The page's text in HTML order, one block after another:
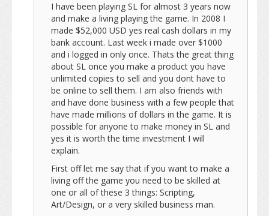
I have been playing SL for almost 3 years now
and make a living playing the game. In 2008 I
made $52,000 USD yes real cash dollars in my
bank account. Last week i made over $1000
and i logged in only once. Thats the great thing
about SL once you make a product you have
unlimited copies to sell and you dont have to
be online to sell them. I am also friends with
and have done business with a few people that
have made millions of dollars in the game. It is
possible for anyone to make money in SL and
yes it is worth the time investment I will
explain.
First off let me say that if you want to make a
living off the game you need to be skilled at
one or all of these 3 things: Scripting,
Art/Design, or a very skilled business man.